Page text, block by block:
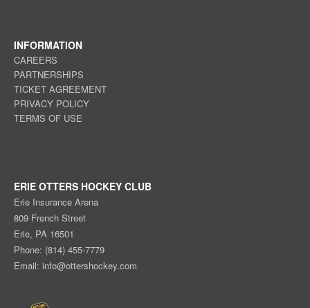
INFORMATION
CAREERS
PARTNERSHIPS
TICKET AGREEMENT
PRIVACY POLICY
TERMS OF USE
ERIE OTTERS HOCKEY CLUB
Erie Insurance Arena
809 French Street
Erie, PA 16501
Phone: (814) 455-7779
Email: info@ottershockey.com